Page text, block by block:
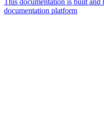
This documentation is built
documentation platform